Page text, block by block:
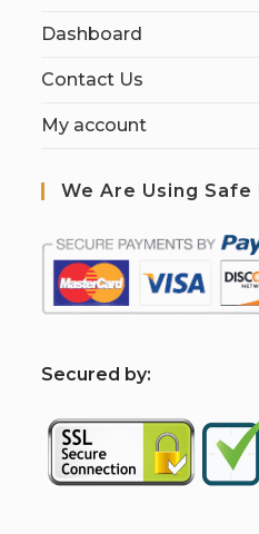
Dashboard
Contact Us
My account
We Are Using Safe
Secured by: